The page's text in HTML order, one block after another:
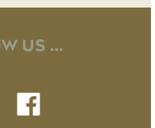
us ...